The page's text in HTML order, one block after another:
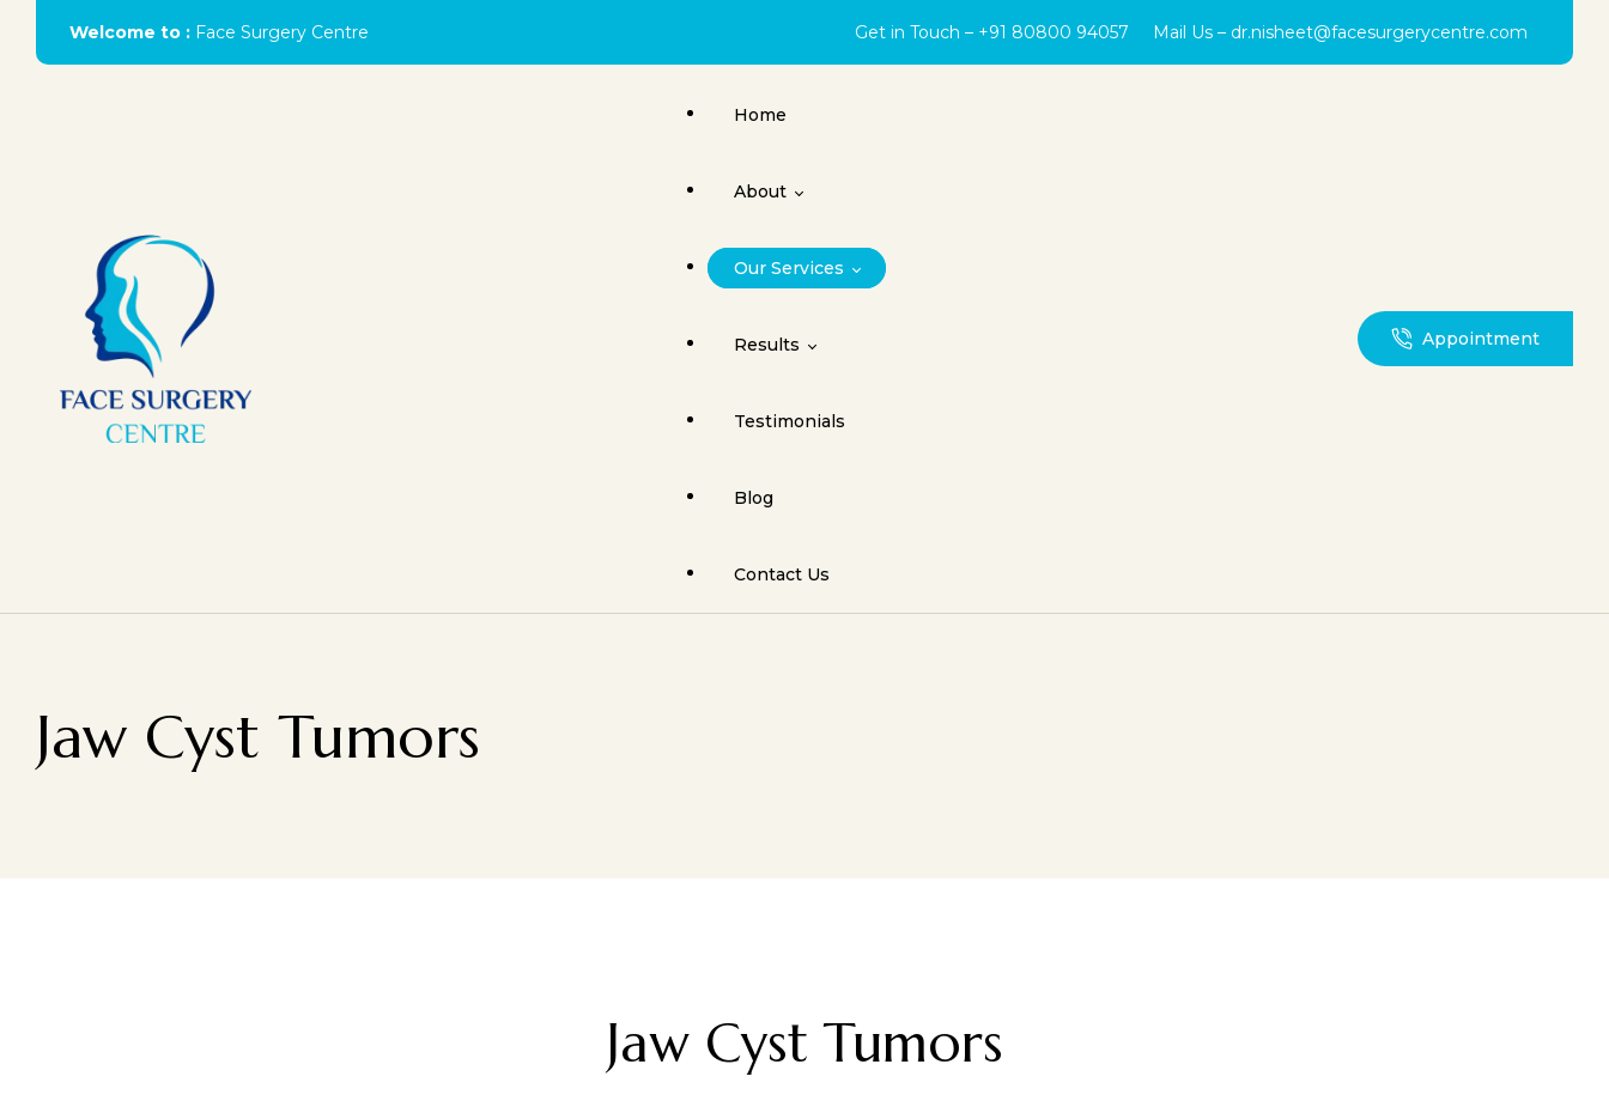
Welcome to : Face Surgery Centre Get in Touch – +91 80800 94057 Mail Us – dr.nisheet@facesurgerycentre.com
Home
About
Our Services
Results
Facial Cosmetic Surgery
Testimonials
Blog
Contact Us
Appointment
Jaw Cyst Tumors
Jaw Cyst Tumors